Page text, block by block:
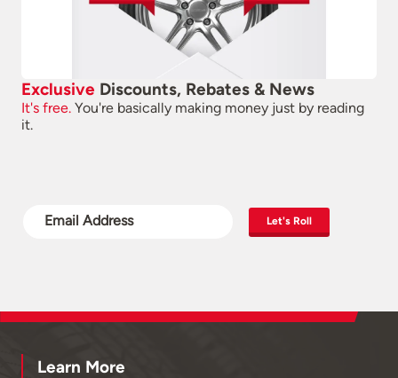
Exclusive Discounts, Rebates & News
It's free. You're basically making money just by reading
it.
Let's Roll
Learn More